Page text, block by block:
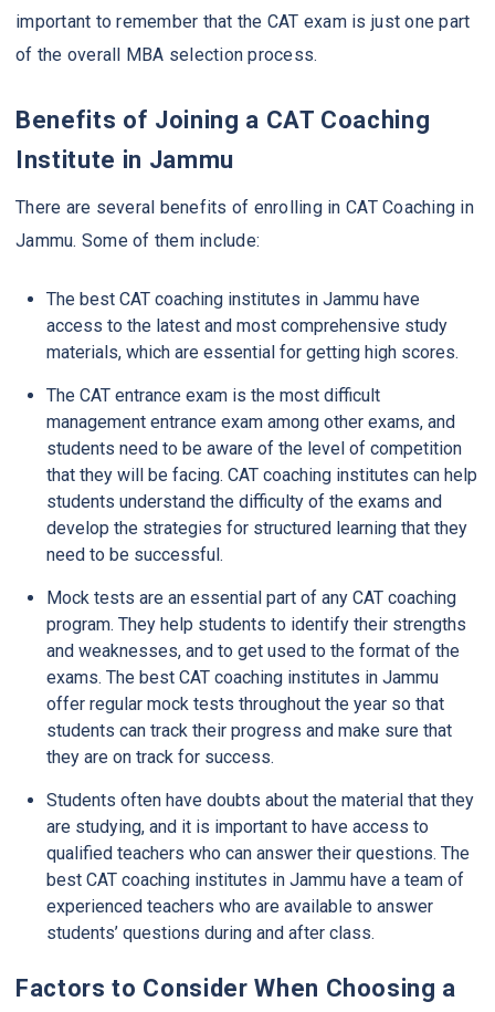
important to remember that the CAT exam is just one part
of the overall MBA selection process.
Benefits of Joining a CAT Coaching
Institute in Jammu
There are several benefits of enrolling in CAT Coaching in
Jammu. Some of them include:
The best CAT coaching institutes in Jammu have
access to the latest and most comprehensive study
materials, which are essential for getting high scores.
The CAT entrance exam is the most difficult
management entrance exam among other exams, and
students need to be aware of the level of competition
that they will be facing. CAT coaching institutes can help
students understand the difficulty of the exams and
develop the strategies for structured learning that they
need to be successful.
Mock tests are an essential part of any CAT coaching
program. They help students to identify their strengths
and weaknesses, and to get used to the format of the
exams. The best CAT coaching institutes in Jammu
offer regular mock tests throughout the year so that
students can track their progress and make sure that
they are on track for success.
Students often have doubts about the material that they
are studying, and it is important to have access to
qualified teachers who can answer their questions. The
best CAT coaching institutes in Jammu have a team of
experienced teachers who are available to answer
students’ questions during and after class.
Factors to Consider When Choosing a